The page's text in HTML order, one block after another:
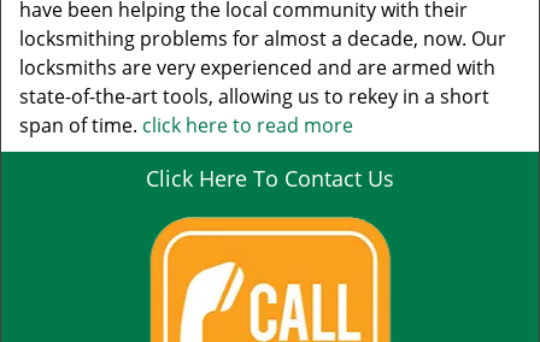
have been helping the local community with their
locksmithing problems for almost a decade, now. Our
locksmiths are very experienced and are armed with
state-of-the-art tools, allowing us to rekey in a short
span of time. click here to read more
Click Here To Contact Us